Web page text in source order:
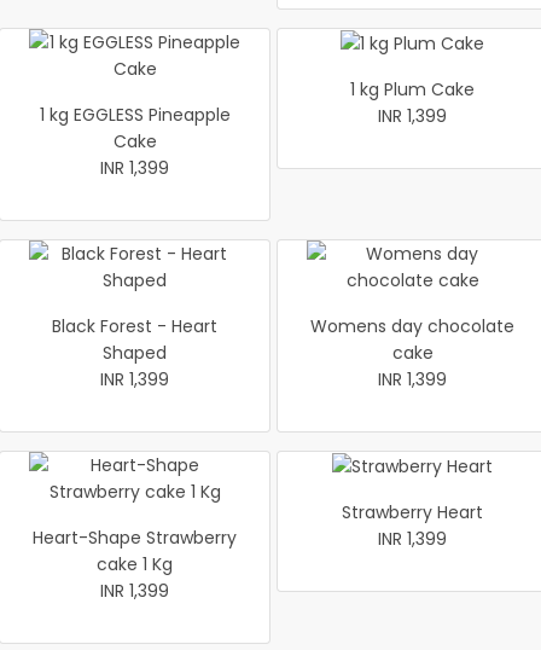
1 kg EGGLESS Pineapple
Cake
INR 1,399
1 kg Plum Cake
INR 1,399
Black Forest - Heart
Shaped
INR 1,399
Womens day chocolate
cake
INR 1,399
Heart-Shape Strawberry
cake 1 Kg
INR 1,399
Strawberry Heart
INR 1,399